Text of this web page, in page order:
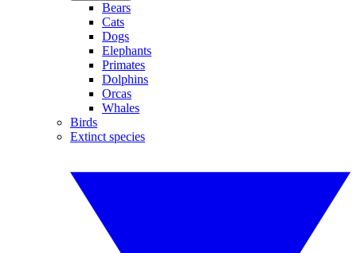
Bears
Cats
Dogs
Elephants
Primates
Dolphins
Orcas
Whales
Birds
Extinct species